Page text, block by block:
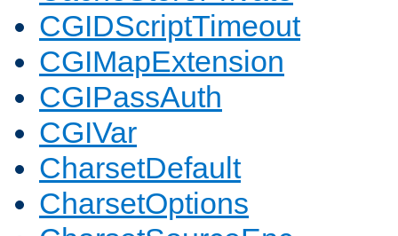
CGIDScriptTimeout
CGIMapExtension
CGIPassAuth
CGIVar
CharsetDefault
CharsetOptions